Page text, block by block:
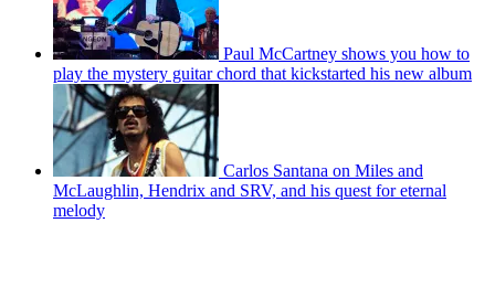
Paul McCartney shows you how to
play the mystery guitar chord that kickstarted his new album
Carlos Santana on Miles and
McLaughlin, Hendrix and SRV, and his quest for eternal
melody